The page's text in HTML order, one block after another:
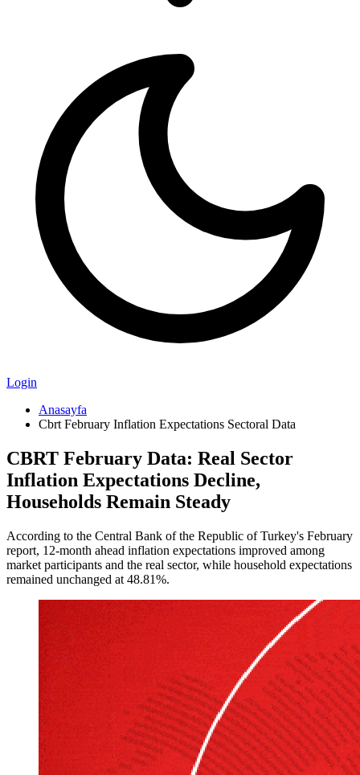
Login
Anasayfa
Cbrt February Inflation Expectations Sectoral Data
CBRT February Data: Real Sector
Inflation Expectations Decline,
Households Remain Steady
According to the Central Bank of the Republic of Turkey's February
report, 12-month ahead inflation expectations improved among
market participants and the real sector, while household expectations
remained unchanged at 48.81%.